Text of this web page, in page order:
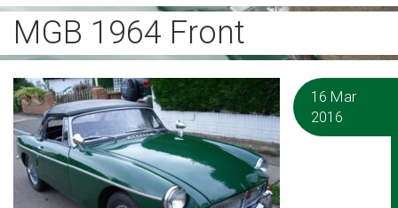
MGB 1964 Front
16 Mar
2016